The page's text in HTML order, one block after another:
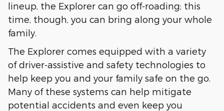
lineup, the Explorer can go off-roading; this
time, though, you can bring along your whole
family.
The Explorer comes equipped with a variety
of driver-assistive and safety technologies to
help keep you and your family safe on the go.
Many of these systems can help mitigate
potential accidents and even keep you